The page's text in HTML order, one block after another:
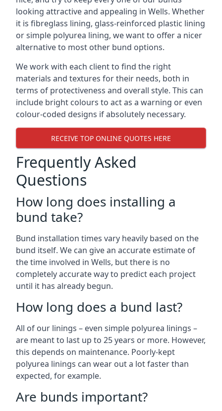
looking attractive and appealing in Wells. Whether
it is fibreglass lining, glass-reinforced plastic lining
or simple polyurea lining, we want to offer a nicer
alternative to most other bund options.
We work with each client to find the right
materials and textures for their needs, both in
terms of protectiveness and overall style. This can
include bright colours to act as a warning or even
colour-coded designs if absolutely necessary.
RECEIVE TOP ONLINE QUOTES HERE
Frequently Asked
Questions
How long does installing a
bund take?
Bund installation times vary heavily based on the
bund itself. We can give an accurate estimate of
the time involved in Wells, but there is no
completely accurate way to predict each project
until it has already begun.
How long does a bund last?
All of our linings – even simple polyurea linings –
are meant to last up to 25 years or more. However,
this depends on maintenance. Poorly-kept
polyurea linings can wear out a lot faster than
expected, for example.
Are bunds important?